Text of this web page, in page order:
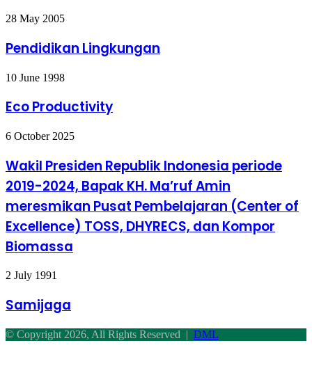
Pendidikan
28 May 2005
Pendidikan Lingkungan
Eco
10 June 1998
Eco Productivity
Wakil
Republik
Indonesia
periode
2024,
Bapak
KH.
Ma’ruf
meresmikan
Pembelajaran
(Center
Excellence)
6 October 2025
Wakil Presiden Republik Indonesia periode
2019-2024, Bapak KH. Ma’ruf Amin
meresmikan Pusat Pembelajaran (Center of
Excellence) TOSS, DHYRECS, dan Kompor
Biomassa
Samijaga
2 July 1991
Samijaga
© Copyright 2026, All Rights Reserved | DML